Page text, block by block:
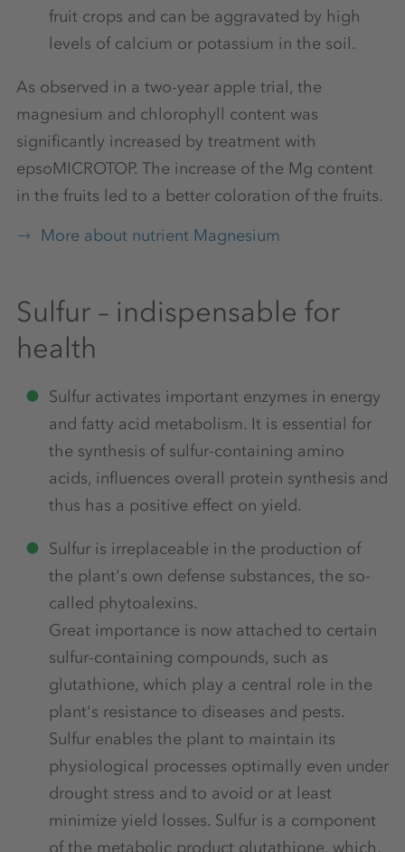
fruit crops and can be aggravated by high
levels of calcium or potassium in the soil.
As observed in a two-year apple trial, the
magnesium and chlorophyll content was
significantly increased by treatment with
epsoMICROTOP. The increase of the Mg content
in the fruits led to a better coloration of the fruits.
More about nutrient Magnesium
Sulfur – indispensable for
health
Sulfur activates important enzymes in energy
and fatty acid metabolism. It is essential for
the synthesis of sulfur-containing amino
acids, influences overall protein synthesis and
thus has a positive effect on yield.
Sulfur is irreplaceable in the production of
the plant's own defense substances, the so-
called phytoalexins.
Great importance is now attached to certain
sulfur-containing compounds, such as
glutathione, which play a central role in the
plant's resistance to diseases and pests.
Sulfur enables the plant to maintain its
physiological processes optimally even under
drought stress and to avoid or at least
minimize yield losses. Sulfur is a component
of the metabolic product glutathione, which,